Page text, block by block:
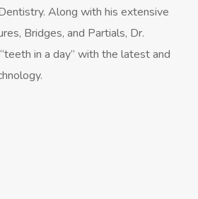
Along with his extensive
Bridges, and Partials, Dr.
in a day” with the latest and